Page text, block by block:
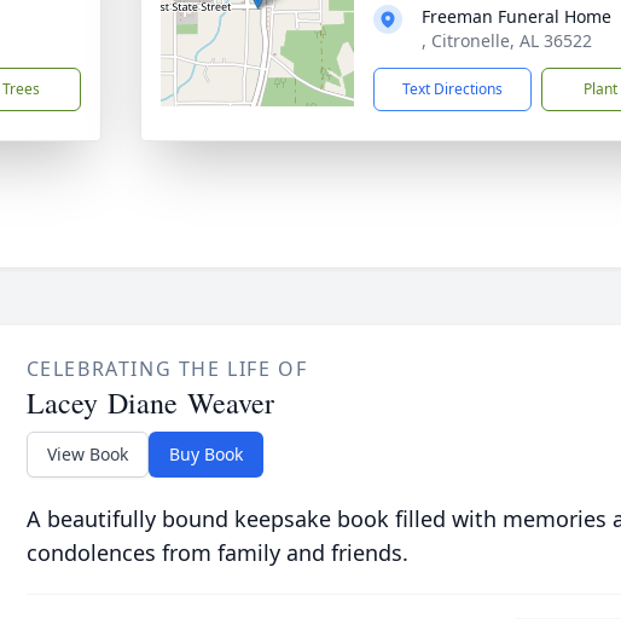
Freeman Funeral Home
, Citronelle, AL 36522
Text Directions Plant
CELEBRATING THE LIFE OF
Lacey Diane Weaver
View Book Buy Book
A beautifully bound keepsake book filled with memories
condolences from family and friends.